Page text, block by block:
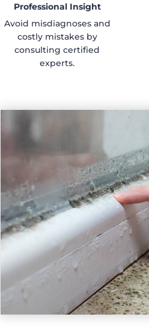
Professional Insight
Avoid misdiagnoses and
costly mistakes by
consulting certified
experts.